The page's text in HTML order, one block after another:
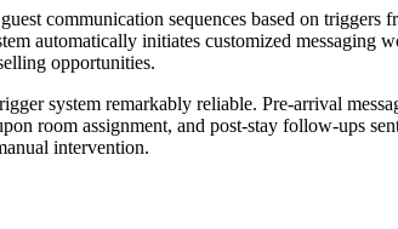
communication sequences based on triggers
automatically initiates customized messaging
opportunities.
system remarkably reliable. Pre-arrival
room assignment, and post-stay follow-ups
intervention.